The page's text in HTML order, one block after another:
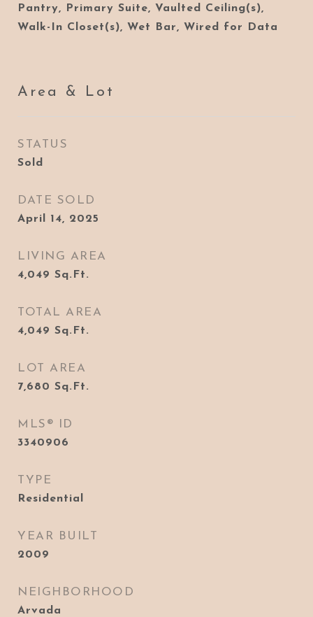
Pantry, Primary Suite, Vaulted Ceiling(s),
Walk-In Closet(s), Wet Bar, Wired for Data
Area & Lot
STATUS
Sold
DATE SOLD
April 14, 2025
LIVING AREA
4,049 Sq.Ft.
TOTAL AREA
4,049 Sq.Ft.
LOT AREA
7,680 Sq.Ft.
MLS® ID
3340906
TYPE
Residential
YEAR BUILT
2009
NEIGHBORHOOD
Arvada